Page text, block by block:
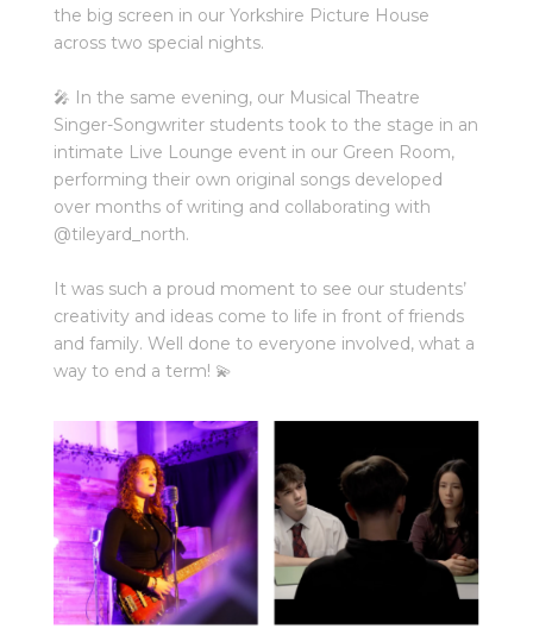
the big screen in our Yorkshire Picture House
across two special nights.⁠
🎤 In the same evening, our Musical Theatre
Singer-Songwriter students took to the stage in an
intimate Live Lounge event in our Green Room,
performing their own original songs developed
over months of writing and collaborating with
@tileyard_north.⁠
It was such a proud moment to see our students’
creativity and ideas come to life in front of friends
and family. Well done to everyone involved, what a
way to end a term! 💫⁠